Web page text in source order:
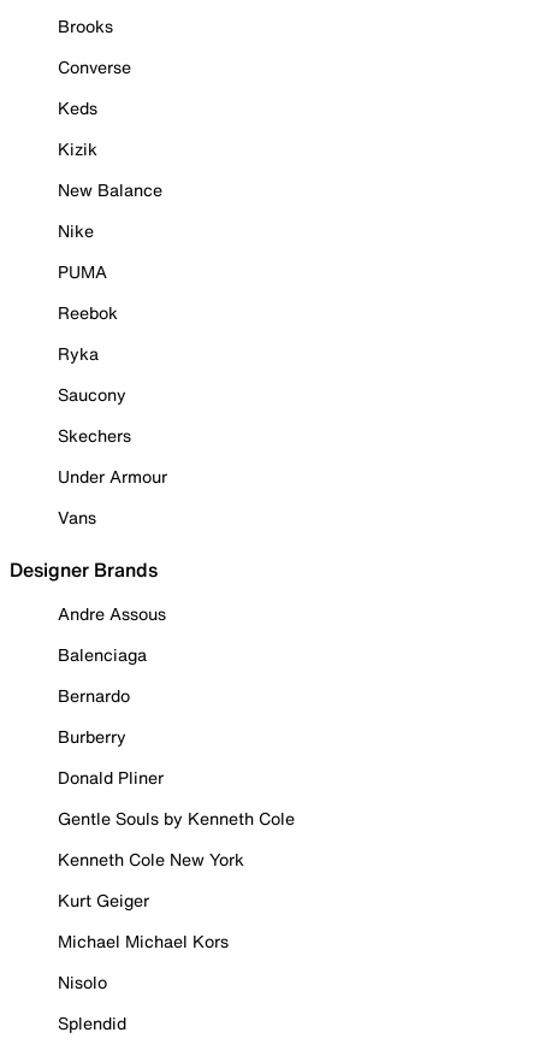
Brooks
Converse
Keds
Kizik
New Balance
Nike
PUMA
Reebok
Ryka
Saucony
Skechers
Under Armour
Vans
Designer Brands
Andre Assous
Balenciaga
Bernardo
Burberry
Donald Pliner
Gentle Souls by Kenneth Cole
Kenneth Cole New York
Kurt Geiger
Michael Michael Kors
Nisolo
Splendid